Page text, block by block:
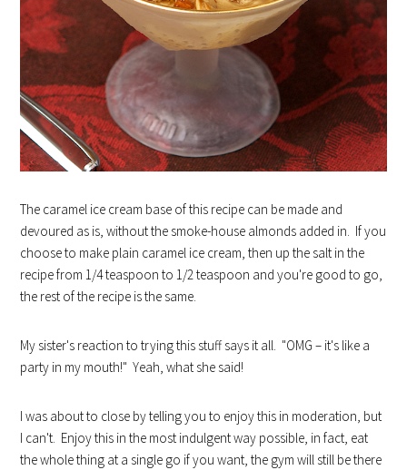
The caramel ice cream base of this recipe can be made and
devoured as is, without the smoke-house almonds added in. If you
choose to make plain caramel ice cream, then up the salt in the
recipe from 1/4 teaspoon to 1/2 teaspoon and you're good to go,
the rest of the recipe is the same.
My sister's reaction to trying this stuff says it all. "OMG – it's like a
party in my mouth!" Yeah, what she said!
I was about to close by telling you to enjoy this in moderation, but
I can't. Enjoy this in the most indulgent way possible, in fact, eat
the whole thing at a single go if you want, the gym will still be there